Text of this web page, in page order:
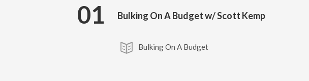
01 Bulking On A Budget w/ Scott Kemp
Bulking On A Budget